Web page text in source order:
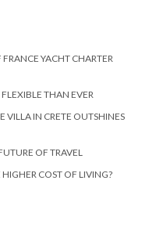
YACHT CHARTER
THAN EVER
VILLA IN CRETE OUTSHINES
OF TRAVEL
COST OF LIVING?